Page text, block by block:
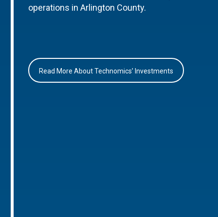
operations in Arlington County.
Read More About Technomics’ Investments